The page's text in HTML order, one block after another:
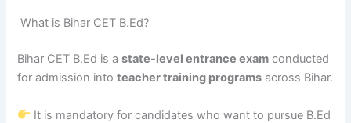
What is Bihar CET B.Ed?
Bihar CET B.Ed is astate-level entrance exam conducted
for admission intoteacher training programs across Bihar.
It is mandatory for candidates who want to pursue B.Ed